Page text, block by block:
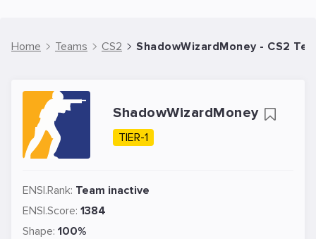
Home Teams CS2 ShadowWizardMoney - CS2
ShadowWizardMoney
TIER-1
ENSI.Rank: Team inactive
ENSI.Score: 1384
Shape: 100%